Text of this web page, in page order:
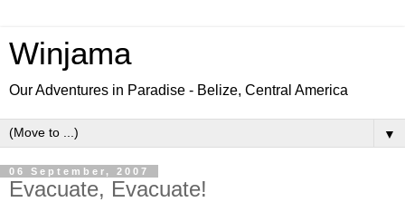
Winjama
Our Adventures in Paradise - Belize, Central America
▼
06 September, 2007
Evacuate, Evacuate!